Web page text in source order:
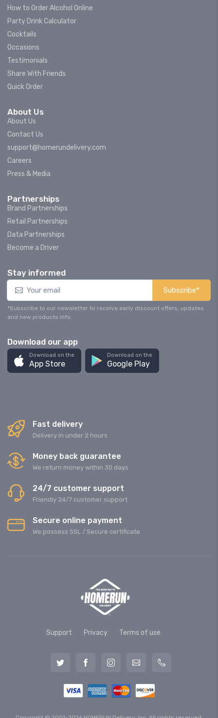
How to Order Alcohol Online
Party Drink Calculator
Cocktails
Occasions
Testimonials
Share With Friends
Quick Order
About Us
About Us
Contact Us
support@homerundelivery.com
Careers
Press & Media
Partnerships
Brand Partnerships
Retail Partnerships
Data Partnerships
Become a Driver
Stay informed
Subscribe*
*Subscribe to our newsletter to receive early discount offers, updates
and new products info.
Download our app
Download on the
App Store
Download on the
Google Play
Fast delivery
Delivery in under 2 hours
Money back guarantee
We return money within 30 days
24/7 customer support
Friendly 24/7 customer support
Secure online payment
We possess SSL / Secure сertificate
Support Privacy Terms of use